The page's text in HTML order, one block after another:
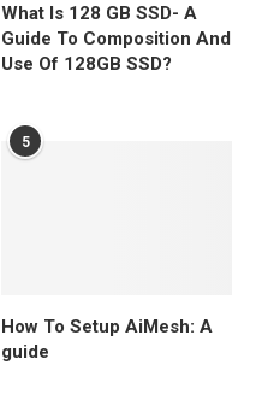
What Is 128 GB SSD- A
Guide To Composition And
Use Of 128GB SSD?
5
How To Setup AiMesh: A
guide